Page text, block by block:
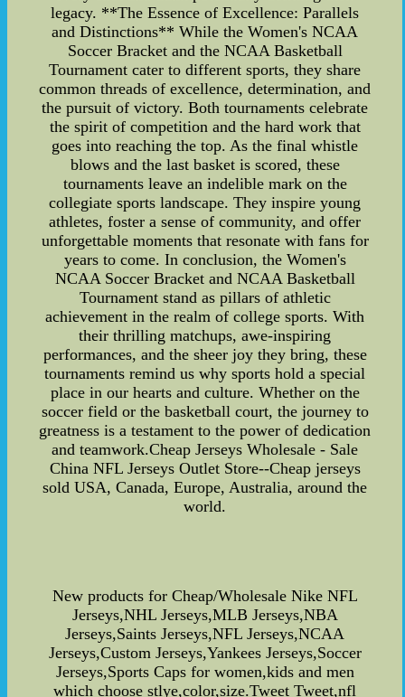
legacy. **The Essence of Excellence: Parallels
and Distinctions** While the Women's NCAA
Soccer Bracket and the NCAA Basketball
Tournament cater to different sports, they share
common threads of excellence, determination, and
the pursuit of victory. Both tournaments celebrate
the spirit of competition and the hard work that
goes into reaching the top. As the final whistle
blows and the last basket is scored, these
tournaments leave an indelible mark on the
collegiate sports landscape. They inspire young
athletes, foster a sense of community, and offer
unforgettable moments that resonate with fans for
years to come. In conclusion, the Women's
NCAA Soccer Bracket and NCAA Basketball
Tournament stand as pillars of athletic
achievement in the realm of college sports. With
their thrilling matchups, awe-inspiring
performances, and the sheer joy they bring, these
tournaments remind us why sports hold a special
place in our hearts and culture. Whether on the
soccer field or the basketball court, the journey to
greatness is a testament to the power of dedication
and teamwork.Cheap Jerseys Wholesale - Sale
China NFL Jerseys Outlet Store--Cheap jerseys
sold USA, Canada, Europe, Australia, around the
world.
New products for Cheap/Wholesale Nike NFL
Jerseys,NHL Jerseys,MLB Jerseys,NBA
Jerseys,Saints Jerseys,NFL Jerseys,NCAA
Jerseys,Custom Jerseys,Yankees Jerseys,Soccer
Jerseys,Sports Caps for women,kids and men
which choose stlye,color,size.Tweet Tweet,nfl